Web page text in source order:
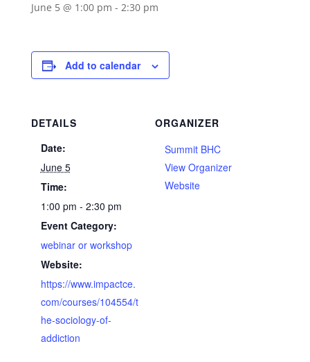
June 5 @ 1:00 pm - 2:30 pm
Add to calendar
DETAILS
Date:
June 5
Time:
1:00 pm - 2:30 pm
Event Category:
webinar or workshop
Website:
https://www.impactce.
com/courses/104554/t
he-sociology-of-
addiction
ORGANIZER
Summit BHC
View Organizer
Website